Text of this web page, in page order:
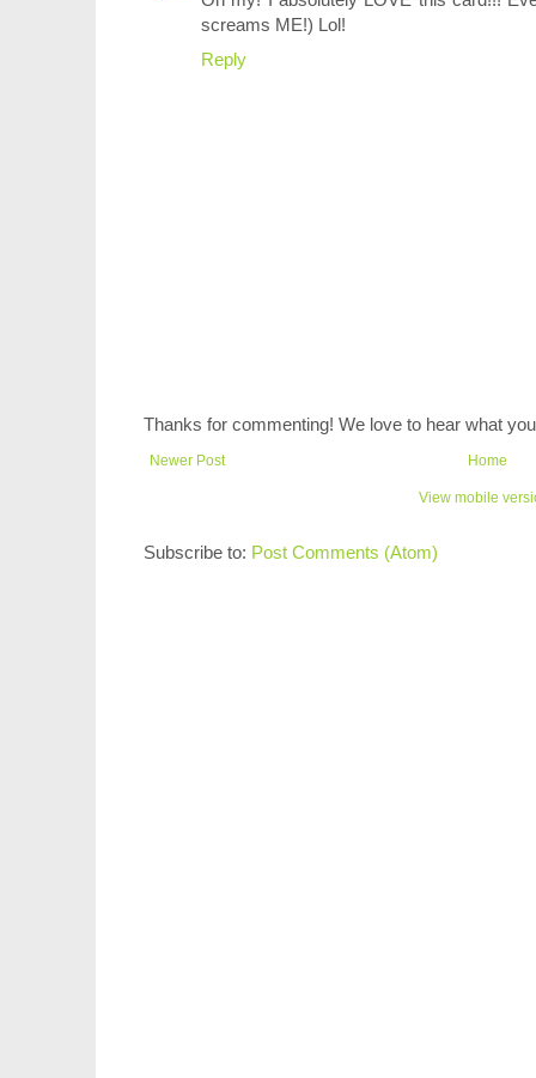
screams ME!) Lol!
Reply
Thanks for commenting! We love to hear what
Newer Post Home
View mobile
Subscribe to: Post Comments (Atom)